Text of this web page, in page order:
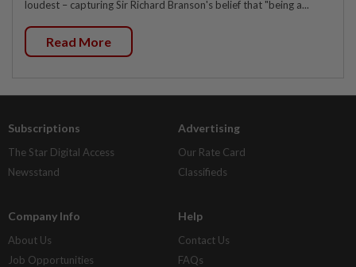
loudest – capturing Sir Richard Branson's belief that "being a...
Read More
Subscriptions
The Star Digital Access
Newsstand
Advertising
Our Rate Card
Classifieds
Company Info
About Us
Job Opportunities
Help
Contact Us
FAQs